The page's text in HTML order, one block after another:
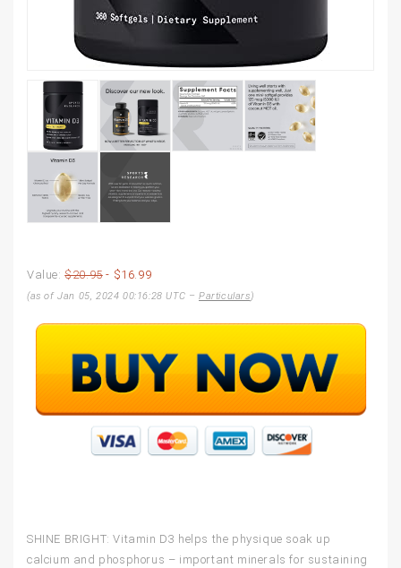
Value:$20.95- $16.99
(as of Jan 05, 2024 00:16:28 UTC –Particulars)
SHINE BRIGHT: Vitamin D3 helps the physique soak up
calcium and phosphorus – important minerals for sustaining